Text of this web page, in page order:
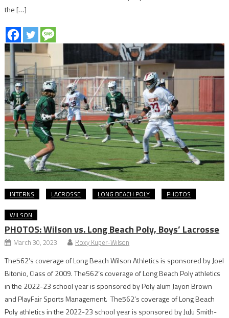
the […]
INTERNS LACROSSE LONG BEACH POLY PHOTOS
WILSON
PHOTOS: Wilson vs. Long Beach Poly, Boys’ Lacrosse
March 30, 2023 Roxy Kuper-Wilson
The562’s coverage of Long Beach Wilson Athletics is sponsored by Joel
Bitonio, Class of 2009. The562’s coverage of Long Beach Poly athletics
in the 2022-23 school year is sponsored by Poly alum Jayon Brown
and PlayFair Sports Management. The562’s coverage of Long Beach
Poly athletics in the 2022-23 school year is sponsored by JuJu Smith-